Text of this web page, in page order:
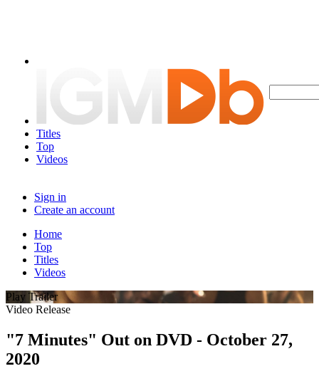
Titles
Top
Videos
Sign in
Create an account
Home
Top
Titles
Videos
Play Trailer
Video Release
"7 Minutes" Out on DVD - October 27,
2020